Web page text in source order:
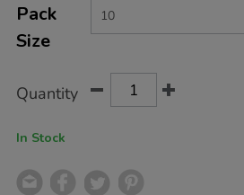
Pack
Size
Quantity
In Stock